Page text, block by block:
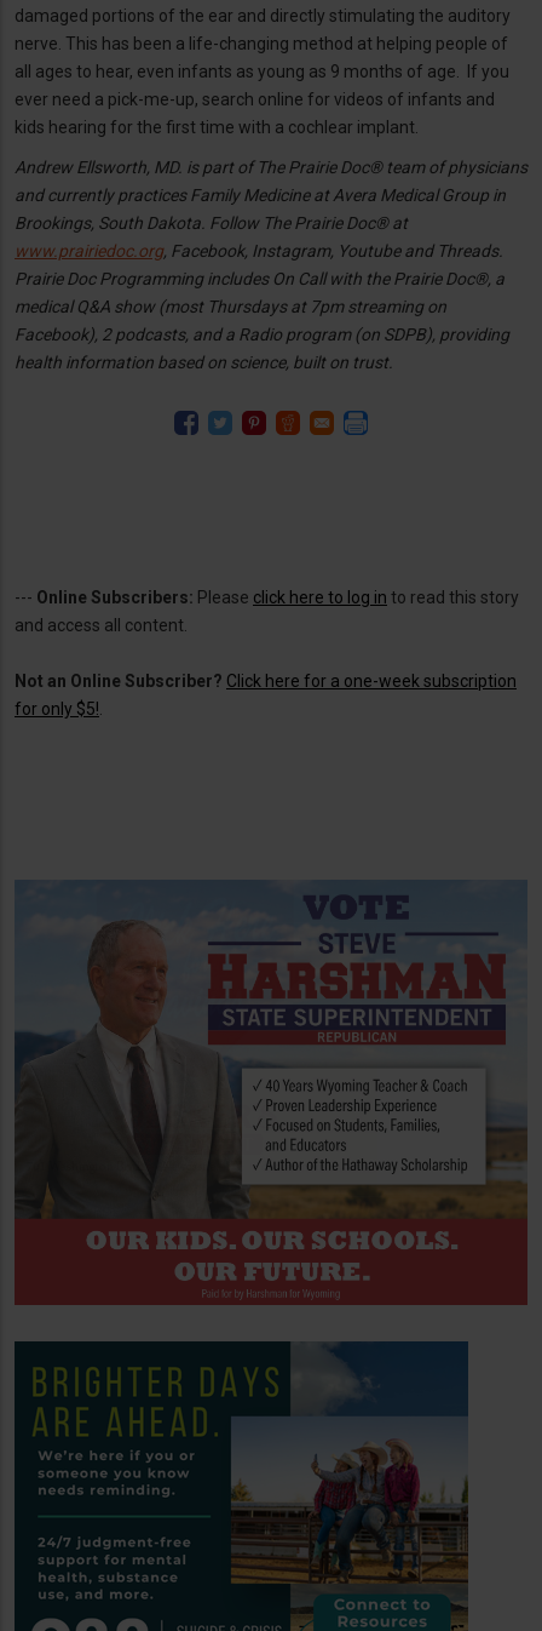
damaged portions of the ear and directly stimulating the auditory
nerve. This has been a life-changing method at helping people of
all ages to hear, even infants as young as 9 months of age. If you
ever need a pick-me-up, search online for videos of infants and
kids hearing for the first time with a cochlear implant.
Andrew Ellsworth, MD. is part of The Prairie Doc® team of physicians
and currently practices Family Medicine at Avera Medical Group in
Brookings, South Dakota. Follow The Prairie Doc® at
www.prairiedoc.org, Facebook, Instagram, Youtube and Threads.
Prairie Doc Programming includes On Call with the Prairie Doc®, a
medical Q&A show (most Thursdays at 7pm streaming on
Facebook), 2 podcasts, and a Radio program (on SDPB), providing
health information based on science, built on trust.
--- Online Subscribers: Please click here to log in to read this story
and access all content.
Not an Online Subscriber? Click here for a one-week subscription
for only $5!